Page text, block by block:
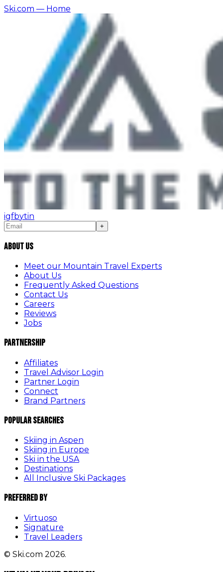
Ski.com — Home
igfbytin
+
About Us
Meet our Mountain Travel Experts
About Us
Frequently Asked Questions
Contact Us
Careers
Reviews
Jobs
Partnership
Affiliates
Travel Advisor Login
Partner Login
Connect
Brand Partners
Popular Searches
Skiing in Aspen
Skiing in Europe
Ski in the USA
Destinations
All Inclusive Ski Packages
Preferred By
Virtuoso
Signature
Travel Leaders
© Ski.com 2026.